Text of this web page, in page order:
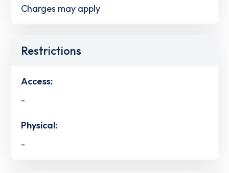
Charges may apply
Restrictions
Access:
-
Physical:
-